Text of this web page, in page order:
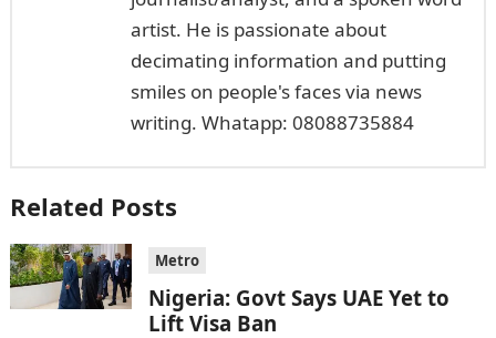
artist. He is passionate about
decimating information and putting
smiles on people's faces via news
writing. Whatapp: 08088735884
Related Posts
Metro
Nigeria: Govt Says UAE Yet to
Lift Visa Ban